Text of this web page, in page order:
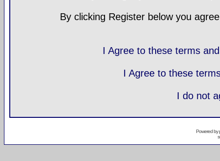
By clicking Register below you
I Agree to these terms
I Agree to these
I do not
Powered by